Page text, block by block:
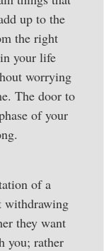
up to the
the right
your life
worrying
The door to
of your
of a
withdrawing
they want
you; rather